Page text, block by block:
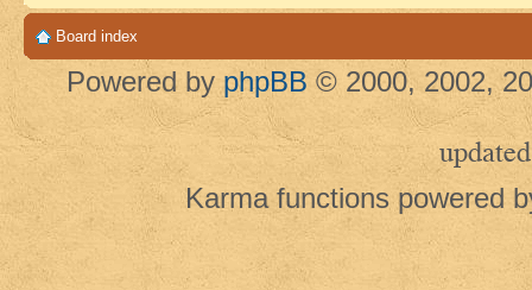
Board index
Powered by phpBB © 2000, 2002,
updated
Karma functions powered